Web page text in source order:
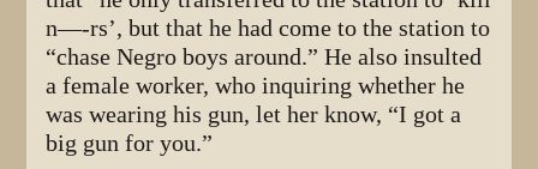
n—-rs’, but that he had come to the station to
“chase Negro boys around.” He also insulted
a female worker, who inquiring whether he
was wearing his gun, let her know, “I got a
big gun for you.”